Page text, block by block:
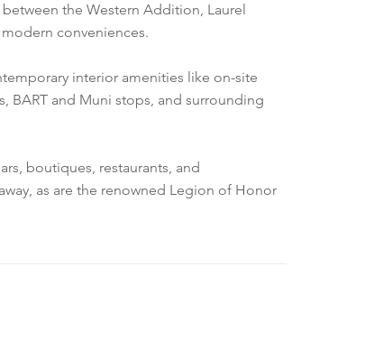
the Western Addition, Laurel
conveniences.
interior amenities like on-site
BART and Muni stops, and surrounding
boutiques, restaurants, and
as are the renowned Legion of Honor